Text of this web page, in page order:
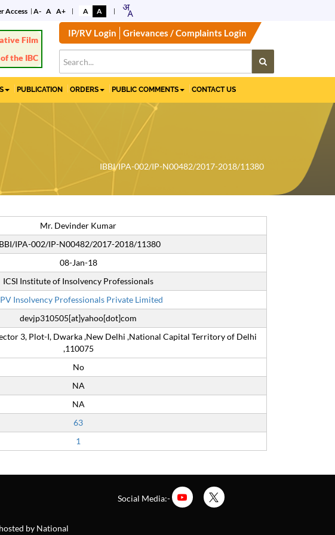
Access A- A A+ A A
Film
the IBC
IP/RV Login Grievances / Complaints Login
PUBLICATION ORDERS PUBLIC COMMENTS CONTACT US
IBBI/IPA-002/IP-N00482/2017-2018/11380
Mr. Devinder Kumar
IPA-002/IP-N00482/2017-2018/11380
08-Jan-18
ICSI Institute of Insolvency Professionals
Insolvency Professionals Private Limited
devjp310505[at]yahoo[dot]com
3, Plot-I, Dwarka ,New Delhi ,National Capital Territory of Delhi
,110075
No
NA
NA
63
1
by National
Social Media:-